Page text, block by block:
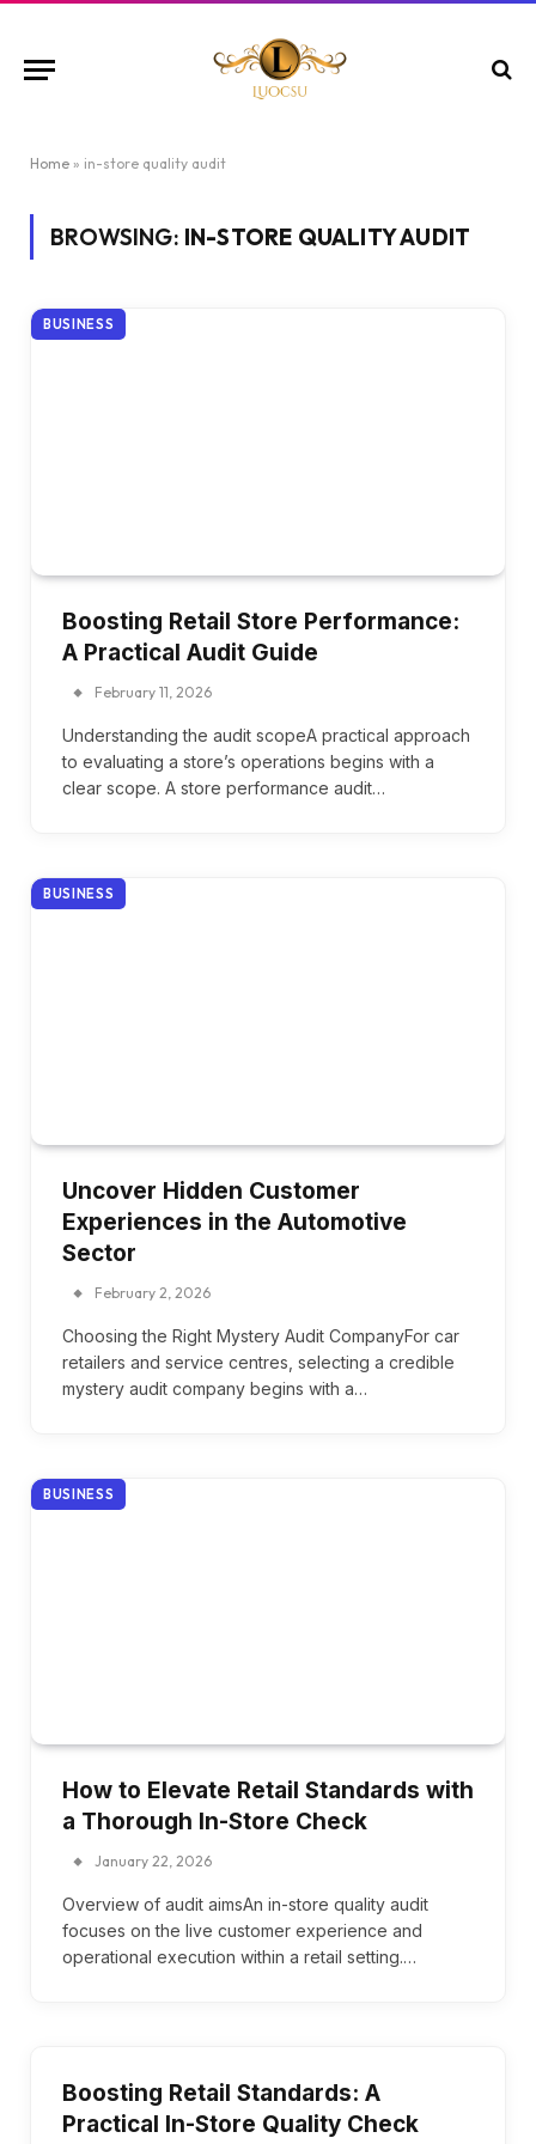
Home » in-store quality audit
BROWSING: IN-STORE QUALITY AUDIT
BUSINESS
Boosting Retail Store Performance:
A Practical Audit Guide
February 11, 2026
Understanding the audit scopeA practical approach
to evaluating a store’s operations begins with a
clear scope. A store performance audit…
BUSINESS
Uncover Hidden Customer
Experiences in the Automotive
Sector
February 2, 2026
Choosing the Right Mystery Audit CompanyFor car
retailers and service centres, selecting a credible
mystery audit company begins with a…
BUSINESS
How to Elevate Retail Standards with
a Thorough In-Store Check
January 22, 2026
Overview of audit aimsAn in-store quality audit
focuses on the live customer experience and
operational execution within a retail setting.…
Boosting Retail Standards: A
Practical In-Store Quality Check